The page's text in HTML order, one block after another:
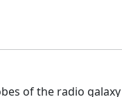
of the radio galaxy